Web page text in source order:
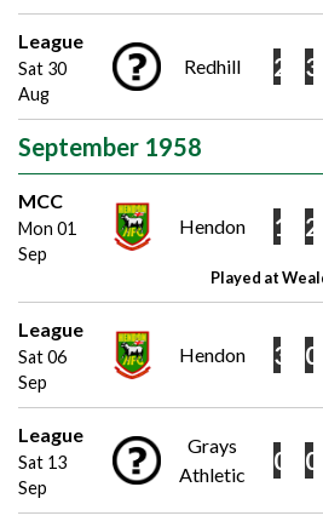
League
Sat 30
Aug
Redhill 2 3
September 1958
MCC
Mon 01
Sep
Hendon 1 2
Played at
League
Sat 06
Sep
Hendon 3 0
League
Sat 13
Sep
Grays
Athletic
0 0